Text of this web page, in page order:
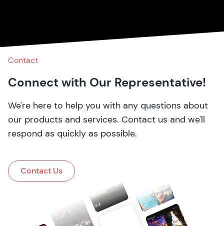
Contact
Connect with Our Representative!
We're here to help you with any questions about
our products and services. Contact us and we'll
respond as quickly as possible.
Contact Us